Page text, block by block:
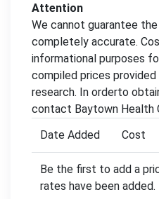
Attention
We cannot guarantee
completely accurate.
informational purposes
compiled prices provided
research. In orderto
contact Baytown Health
Date Added
Cost
Be the first to add a
rates have been added.